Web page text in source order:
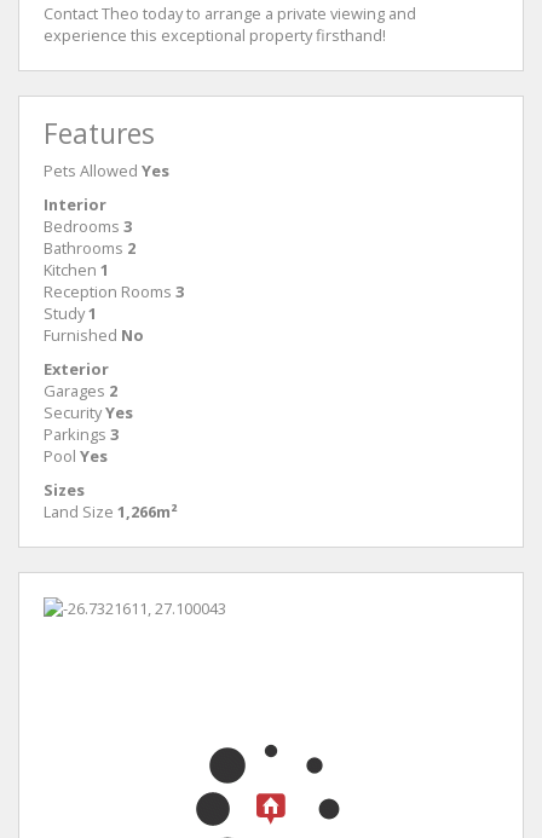
Contact Theo today to arrange a private viewing and
experience this exceptional property firsthand!
Features
Pets Allowed Yes
Interior
Bedrooms 3
Bathrooms 2
Kitchen 1
Reception Rooms 3
Study1
Furnished No
Exterior
Garages 2
SecurityYes
Parkings 3
Pool Yes
Sizes
Land Size 1,266m²